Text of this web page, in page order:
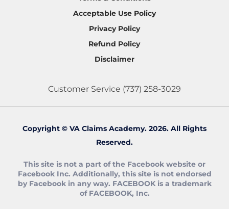
Acceptable Use Policy
Privacy Policy
Refund Policy
Disclaimer
Customer Service (737) 258-3029
Copyright © VA Claims Academy. 2026. All Rights
Reserved.
This site is not a part of the Facebook website or
Facebook Inc. Additionally, this site is not endorsed
by Facebook in any way. FACEBOOK is a trademark
of FACEBOOK, Inc.